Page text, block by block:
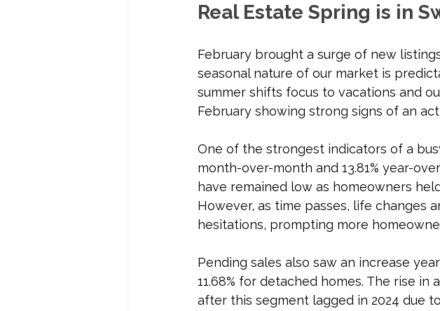
Real Estate Spring is in
February brought a surge of new
seasonal nature of our market is
summer shifts focus to vacations and
February showing strong signs of an
One of the strongest indicators of a
month-over-month and 13.81% year-
have remained low as homeowners
However, as time passes, life changes
hesitations, prompting more
Pending sales also saw an increase
11.68% for detached homes. The rise
after this segment lagged in 2024 due